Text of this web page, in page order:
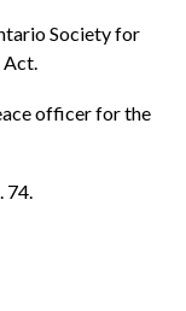
Society for
Act.
officer for the
74.